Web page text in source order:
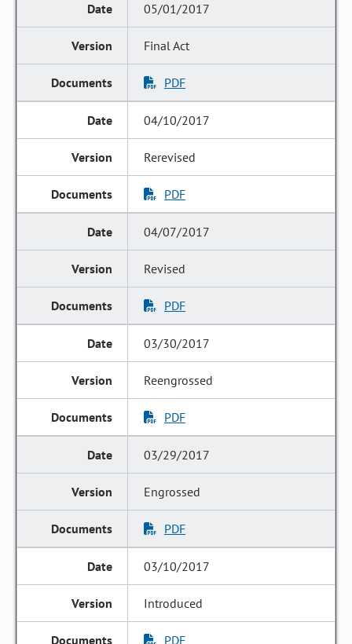
05/01/2017
Final Act
PDF
04/10/2017
Rerevised
PDF
04/07/2017
Revised
PDF
03/30/2017
Reengrossed
PDF
03/29/2017
Engrossed
PDF
03/10/2017
Introduced
PDF